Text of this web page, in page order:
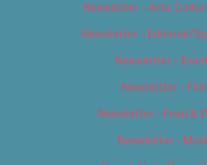
Newsletter – Arts,
Newsletter – Editorial/
Newsletter –
Newsletter –
Newsletter – Food &
Newsletter –